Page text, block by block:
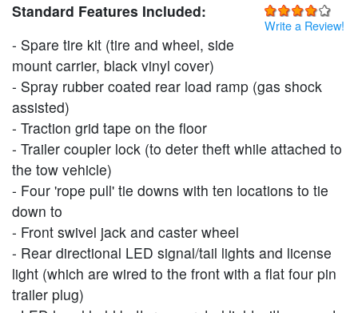
Write a Review!
Standard Features Included:
- Spare tire kit (tire and wheel, side
mount carrier, black vinyl cover)
- Spray rubber coated rear load ramp (gas shock
assisted)
- Traction grid tape on the floor
- Trailer coupler lock (to deter theft while attached to
the tow vehicle)
- Four 'rope pull' tie downs with ten locations to tie
down to
- Front swivel jack and caster wheel
- Rear directional LED signal/tail lights and license
light (which are wired to the front with a flat four pin
trailer plug)